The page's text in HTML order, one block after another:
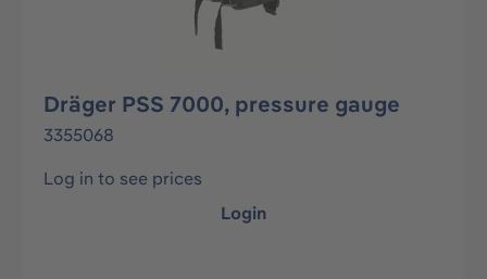
Dräger PSS 7000, pressure gauge
3355068
Log in to see prices
Login